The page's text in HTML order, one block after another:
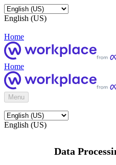
English (US)
Home
Home
Menu
English (US)
Data